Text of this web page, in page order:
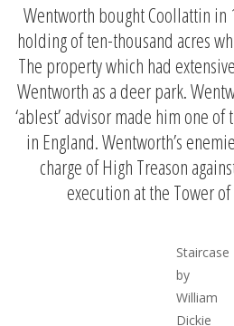
Wentworth bought Coollattin in
holding of ten-thousand acres
The property which had
Wentworth as a deer park.
‘ablest’ advisor made him one
in England. Wentworth’s
charge of High Treason
execution at the Tower
Staircase
by
William
Dickie